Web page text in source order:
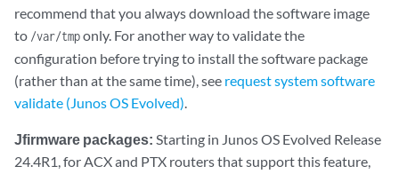
recommend that you always download the software image
to /var/tmponly. For another way to validate the
configuration before trying to install the software package
(rather than at the same time), see request system software
validate (Junos OS Evolved).
Jfirmware packages: Starting in Junos OS Evolved Release
24.4R1, for ACX and PTX routers that support this feature,